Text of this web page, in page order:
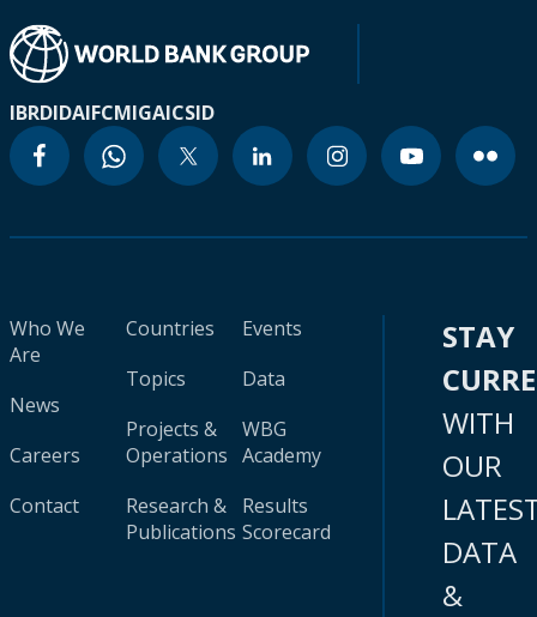
IBRDIDAIFCMIGAICSID
Who We
Are
News
Careers
Contact
Countries
Topics
Projects &
Operations
Research &
Publications
Events
Data
WBG
Academy
Results
Scorecard
STAY
WITH
OUR
DATA
&